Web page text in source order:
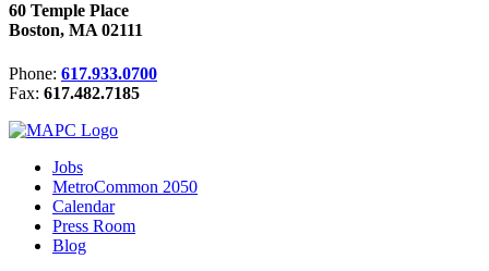
60 Temple Place
Boston, MA 02111
Phone: 617.933.0700
Fax: 617.482.7185
Jobs
MetroCommon 2050
Calendar
Press Room
Blog